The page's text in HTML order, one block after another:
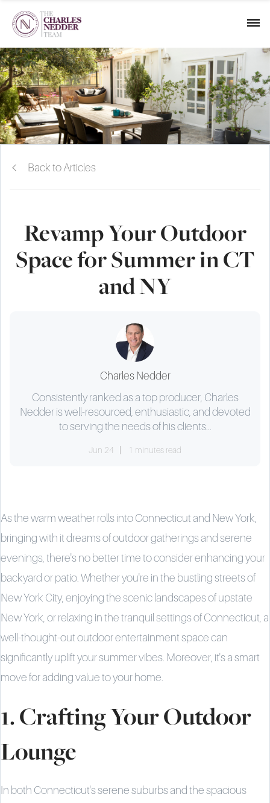
Back to Articles
Revamp Your Outdoor
Space for Summer in CT
and NY
Charles Nedder
Consistently ranked as a top producer, Charles
Nedder is well-resourced, enthusiastic, and devoted
to serving the needs of his clients...
Jun 24 1 minutes read
As the warm weather rolls into Connecticut and New York,
bringing with it dreams of outdoor gatherings and serene
evenings, there's no better time to consider enhancing your
backyard or patio. Whether you're in the bustling streets of
New York City, enjoying the scenic landscapes of upstate
New York, or relaxing in the tranquil settings of Connecticut, a
well-thought-out outdoor entertainment space can
significantly uplift your summer vibes. Moreover, it's a smart
move for adding value to your home.
1. Crafting Your Outdoor
Lounge
In both Connecticut's serene suburbs and the spacious